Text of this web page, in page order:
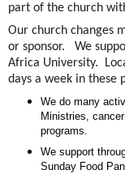
part of the church
Our church changes
or sponsor. We
Africa University.
days a week in these
We do many
Ministries,
programs.
We support
Sunday Food